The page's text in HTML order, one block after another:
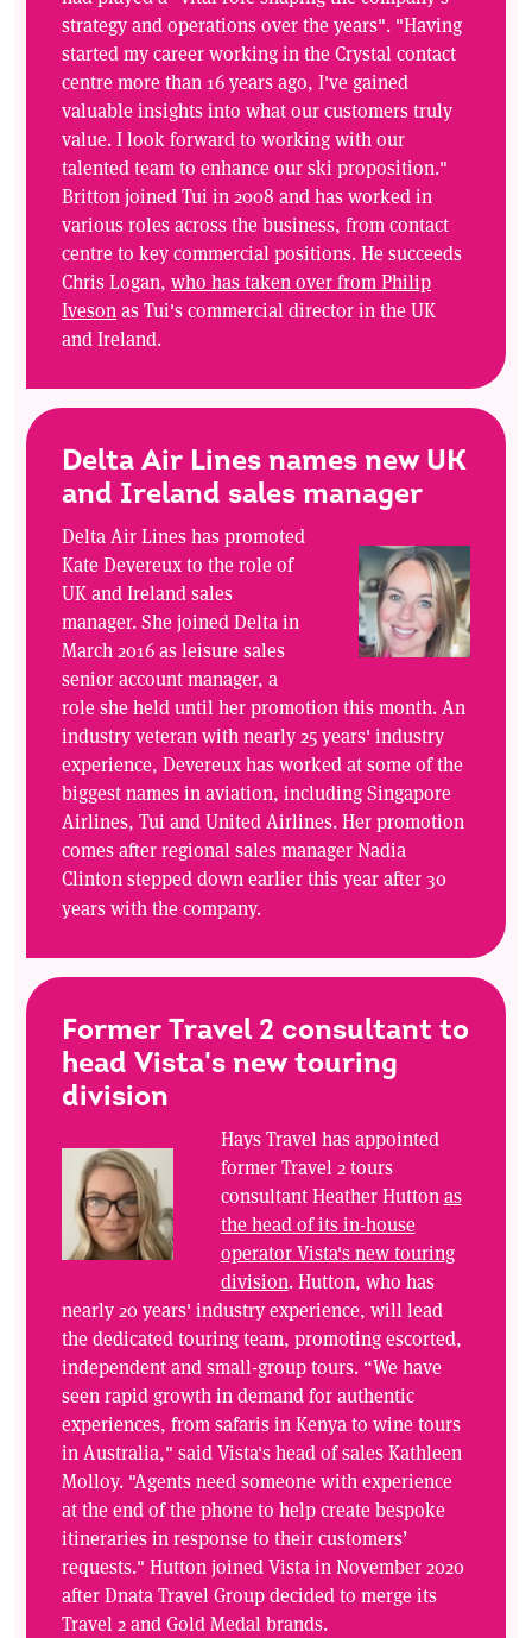
strategy and operations over the years". "Having
started my career working in the Crystal contact
centre more than 16 years ago, I've gained
valuable insights into what our customers truly
value. I look forward to working with our
talented team to enhance our ski proposition."
Britton joined Tui in 2008 and has worked in
various roles across the business, from contact
centre to key commercial positions. He succeeds
Chris Logan, who has taken over from Philip
Iveson as Tui's commercial director in the UK
and Ireland.
Delta Air Lines names new UK
and Ireland sales manager
Delta Air Lines has promoted
Kate Devereux to the role of
UK and Ireland sales
manager. She joined Delta in
March 2016 as leisure sales
senior account manager, a
role she held until her promotion this month. An
industry veteran with nearly 25 years' industry
experience, Devereux has worked at some of the
biggest names in aviation, including Singapore
Airlines, Tui and United Airlines. Her promotion
comes after regional sales manager Nadia
Clinton stepped down earlier this year after 30
years with the company.
Former Travel 2 consultant to
head Vista's new touring
division
Hays Travel has appointed
former Travel 2 tours
consultant Heather Hutton as
the head of its in-house
operator Vista's new touring
division. Hutton, who has
nearly 20 years' industry experience, will lead
the dedicated touring team, promoting escorted,
independent and small-group tours. “We have
seen rapid growth in demand for authentic
experiences, from safaris in Kenya to wine tours
in Australia," said Vista's head of sales Kathleen
Molloy. "Agents need someone with experience
at the end of the phone to help create bespoke
itineraries in response to their customers’
requests." Hutton joined Vista in November 2020
after Dnata Travel Group decided to merge its
Travel 2 and Gold Medal brands.